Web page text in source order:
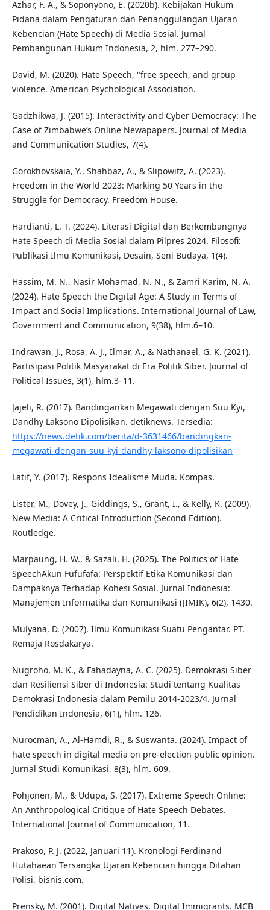
Azhar, F. A., & Soponyono, E. (2020b). Kebijakan Hukum
Pidana dalam Pengaturan dan Penanggulangan Ujaran
Kebencian (Hate Speech) di Media Sosial. Jurnal
Pembangunan Hukum Indonesia, 2, hlm. 277–290.
David, M. (2020). Hate Speech, "free speech, and group
violence. American Psychological Association.
Gadzhikwa, J. (2015). Interactivity and Cyber Democracy: The
Case of Zimbabwe’s Online Newapapers. Journal of Media
and Communication Studies, 7(4).
Gorokhovskaia, Y., Shahbaz, A., & Slipowitz, A. (2023).
Freedom in the World 2023: Marking 50 Years in the
Struggle for Democracy. Freedom House.
Hardianti, L. T. (2024). Literasi Digital dan Berkembangnya
Hate Speech di Media Sosial dalam Pilpres 2024. Filosofi:
Publikasi Ilmu Komunikasi, Desain, Seni Budaya, 1(4).
Hassim, M. N., Nasir Mohamad, N. N., & Zamri Karim, N. A.
(2024). Hate Speech the Digital Age: A Study in Terms of
Impact and Social Implications. International Journal of Law,
Government and Communication, 9(38), hlm.6–10.
Indrawan, J., Rosa, A. J., Ilmar, A., & Nathanael, G. K. (2021).
Partisipasi Politik Masyarakat di Era Politik Siber. Journal of
Political Issues, 3(1), hlm.3–11.
Jajeli, R. (2017). Bandingankan Megawati dengan Suu Kyi,
Dandhy Laksono Dipolisikan. detiknews. Tersedia:
https://news.detik.com/berita/d-3631466/bandingkan-
megawati-dengan-suu-kyi-dandhy-laksono-dipolisikan
Latif, Y. (2017). Respons Idealisme Muda. Kompas.
Lister, M., Dovey, J., Giddings, S., Grant, I., & Kelly, K. (2009).
New Media: A Critical Introduction (Second Edition).
Routledge.
Marpaung, H. W., & Sazali, H. (2025). The Politics of Hate
SpeechAkun Fufufafa: Perspektif Etika Komunikasi dan
Dampaknya Terhadap Kohesi Sosial. Jurnal Indonesia:
Manajemen Informatika dan Komunikasi (JIMIK), 6(2), 1430.
Mulyana, D. (2007). Ilmu Komunikasi Suatu Pengantar. PT.
Remaja Rosdakarya.
Nugroho, M. K., & Fahadayna, A. C. (2025). Demokrasi Siber
dan Resiliensi Siber di Indonesia: Studi tentang Kualitas
Demokrasi Indonesia dalam Pemilu 2014-2023/4. Jurnal
Pendidikan Indonesia, 6(1), hlm. 126.
Nurocman, A., Al-Hamdi, R., & Suswanta. (2024). Impact of
hate speech in digital media on pre-election public opinion.
Jurnal Studi Komunikasi, 8(3), hlm. 609.
Pohjonen, M., & Udupa, S. (2017). Extreme Speech Online:
An Anthropological Critique of Hate Speech Debates.
International Journal of Communication, 11.
Prakoso, P. J. (2022, Januari 11). Kronologi Ferdinand
Hutahaean Tersangka Ujaran Kebencian hingga Ditahan
Polisi. bisnis.com.
Prensky, M. (2001). Digital Natives, Digital Immigrants. MCB